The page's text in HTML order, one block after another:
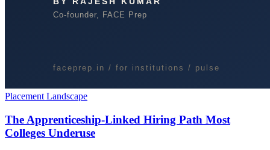
Placement Landscape
The Apprenticeship-Linked Hiring Path Most
Colleges Underuse